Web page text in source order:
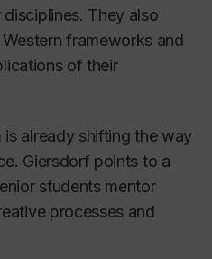
They also
frameworks and
of their
already shifting the way
Giersdorf points to a
students mentor
processes and